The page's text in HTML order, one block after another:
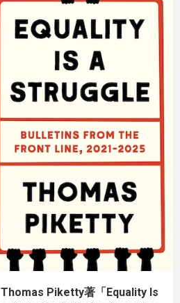
Thomas Piketty著「Equality Is